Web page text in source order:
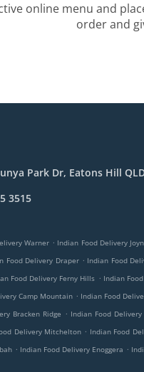
online menu and
order and
Park Dr, Eatons Hill
3515
Warner . Indian Food Delivery
Food Delivery Draper . Indian Food
Food Delivery Ferny Hills . Indian
Camp Mountain . Indian Food
Bracken Ridge . Indian Food Delivery
Delivery Mitchelton . Indian Food
. Indian Food Delivery Enoggera .